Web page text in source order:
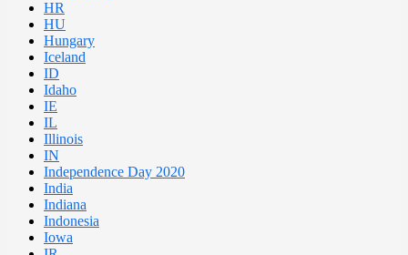
HR
HU
Hungary
Iceland
ID
Idaho
IE
IL
Illinois
IN
Independence Day 2020
India
Indiana
Indonesia
Iowa